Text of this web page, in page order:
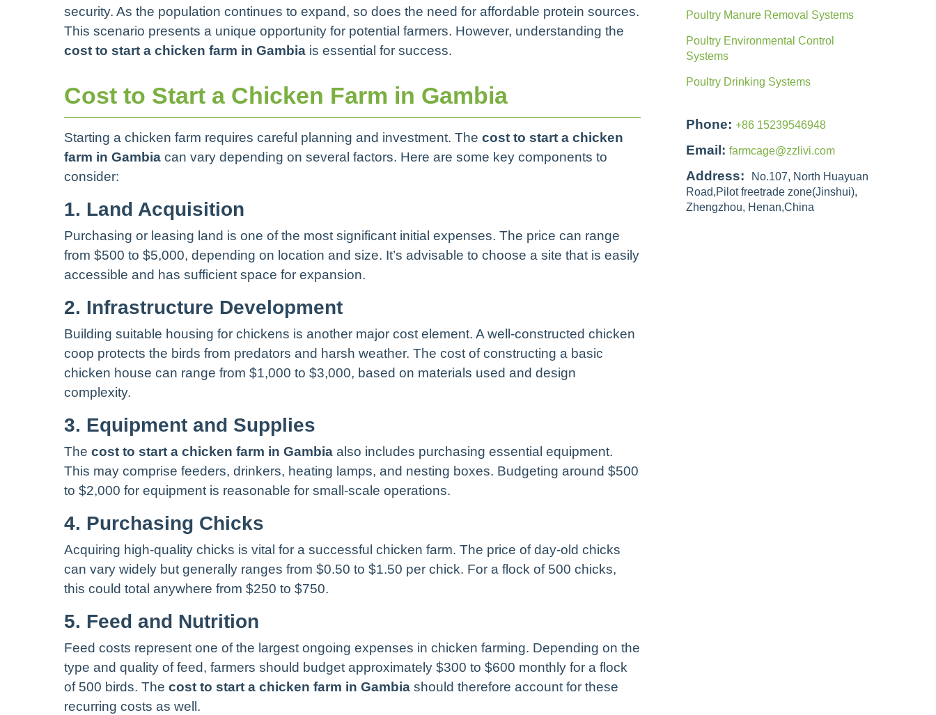
security. As the population continues to expand, so does the need for affordable protein sources.
This scenario presents a unique opportunity for potential farmers. However, understanding the
cost to start a chicken farm in Gambia is essential for success.
Cost to Start a Chicken Farm in Gambia
Starting a chicken farm requires careful planning and investment. The cost to start a chicken
farm in Gambia can vary depending on several factors. Here are some key components to
consider:
1. Land Acquisition
Purchasing or leasing land is one of the most significant initial expenses. The price can range
from $500 to $5,000, depending on location and size. It’s advisable to choose a site that is easily
accessible and has sufficient space for expansion.
2. Infrastructure Development
Building suitable housing for chickens is another major cost element. A well-constructed chicken
coop protects the birds from predators and harsh weather. The cost of constructing a basic
chicken house can range from $1,000 to $3,000, based on materials used and design
complexity.
3. Equipment and Supplies
The cost to start a chicken farm in Gambia also includes purchasing essential equipment.
This may comprise feeders, drinkers, heating lamps, and nesting boxes. Budgeting around $500
to $2,000 for equipment is reasonable for small-scale operations.
4. Purchasing Chicks
Acquiring high-quality chicks is vital for a successful chicken farm. The price of day-old chicks
can vary widely but generally ranges from $0.50 to $1.50 per chick. For a flock of 500 chicks,
this could total anywhere from $250 to $750.
5. Feed and Nutrition
Feed costs represent one of the largest ongoing expenses in chicken farming. Depending on the
type and quality of feed, farmers should budget approximately $300 to $600 monthly for a flock
of 500 birds. The cost to start a chicken farm in Gambia should therefore account for these
recurring costs as well.
Poultry Manure Removal Systems
Poultry Environmental Control
Systems
Poultry Drinking Systems
Phone: +86 15239546948
Email: farmcage@zzlivi.com
Address:
No.107, North Huayuan
Road,Pilot freetrade zone(Jinshui),
Zhengzhou, Henan,China